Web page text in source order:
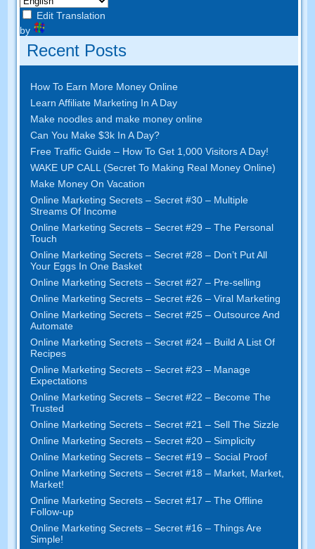
Edit Translation
by
Recent Posts
How To Earn More Money Online
Learn Affiliate Marketing In A Day
Make noodles and make money online
Can You Make $3k In A Day?
Free Traffic Guide – How To Get 1,000 Visitors A Day!
WAKE UP CALL (Secret To Making Real Money Online)
Make Money On Vacation
Online Marketing Secrets – Secret #30 – Multiple
Streams Of Income
Online Marketing Secrets – Secret #29 – The Personal
Touch
Online Marketing Secrets – Secret #28 – Don’t Put All
Your Eggs In One Basket
Online Marketing Secrets – Secret #27 – Pre-selling
Online Marketing Secrets – Secret #26 – Viral Marketing
Online Marketing Secrets – Secret #25 – Outsource And
Automate
Online Marketing Secrets – Secret #24 – Build A List Of
Recipes
Online Marketing Secrets – Secret #23 – Manage
Expectations
Online Marketing Secrets – Secret #22 – Become The
Trusted
Online Marketing Secrets – Secret #21 – Sell The Sizzle
Online Marketing Secrets – Secret #20 – Simplicity
Online Marketing Secrets – Secret #19 – Social Proof
Online Marketing Secrets – Secret #18 – Market, Market,
Market!
Online Marketing Secrets – Secret #17 – The Offline
Follow-up
Online Marketing Secrets – Secret #16 – Things Are
Simple!